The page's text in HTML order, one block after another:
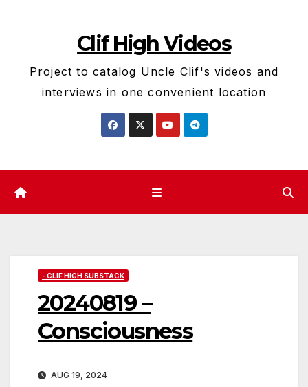
Clif High Videos
Project to catalog Uncle Clif's videos and
interviews in one convenient location
- CLIF HIGH SUBSTACK
20240819 –
Consciousness
AUG 19, 2024